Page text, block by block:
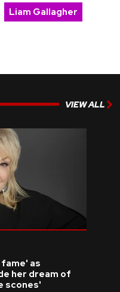
Liam Gallagher
VIEW ALL
as
her dream of
scones'